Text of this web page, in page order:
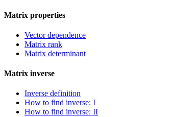
Matrix properties
Vector dependence
Matrix rank
Matrix determinant
Matrix inverse
Inverse definition
How to find inverse: I
How to find inverse: II